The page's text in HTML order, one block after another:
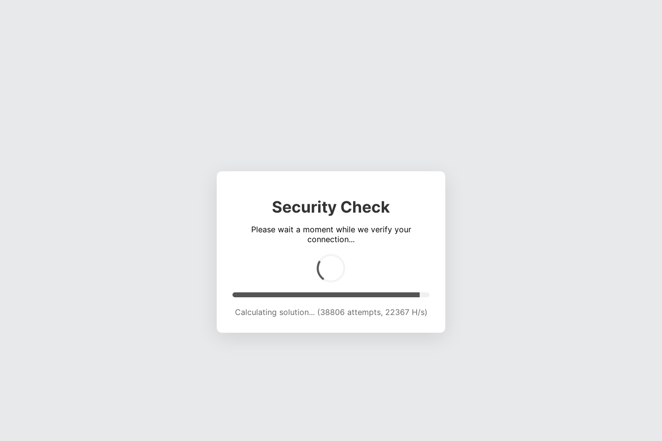
Security Check
Please wait a moment while we verify your
connection...
Calculating solution... (43164 attempts, 22284 H/s)